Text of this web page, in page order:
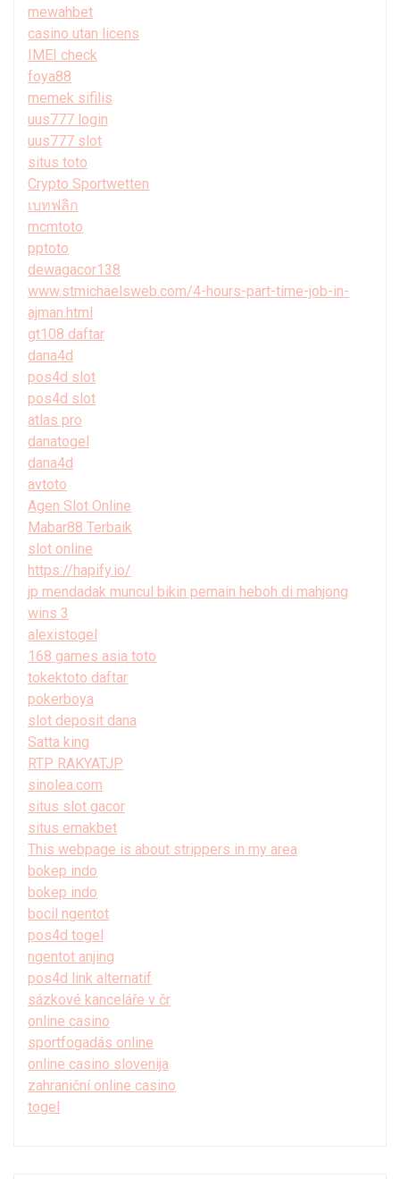
mewahbet
casino utan licens
IMEI check
foya88
memek sifilis
uus777 login
uus777 slot
situs toto
Crypto Sportwetten
เบทฟลิก
mcmtoto
pptoto
dewagacor138
www.stmichaelsweb.com/4-hours-part-time-job-in-
ajman.html
gt108 daftar
dana4d
pos4d slot
pos4d slot
atlas pro
danatogel
dana4d
avtoto
Agen Slot Online
Mabar88 Terbaik
slot online
https://hapify.io/
jp mendadak muncul bikin pemain heboh di mahjong
wins 3
alexistogel
168 games asia toto
tokektoto daftar
pokerboya
slot deposit dana
Satta king
RTP RAKYATJP
sinolea.com
situs slot gacor
situs emakbet
This webpage is about strippers in my area
bokep indo
bokep indo
bocil ngentot
pos4d togel
ngentot anjing
pos4d link alternatif
sázkové kanceláře v čr
online casino
sportfogadás online
online casino slovenija
zahraniční online casino
togel